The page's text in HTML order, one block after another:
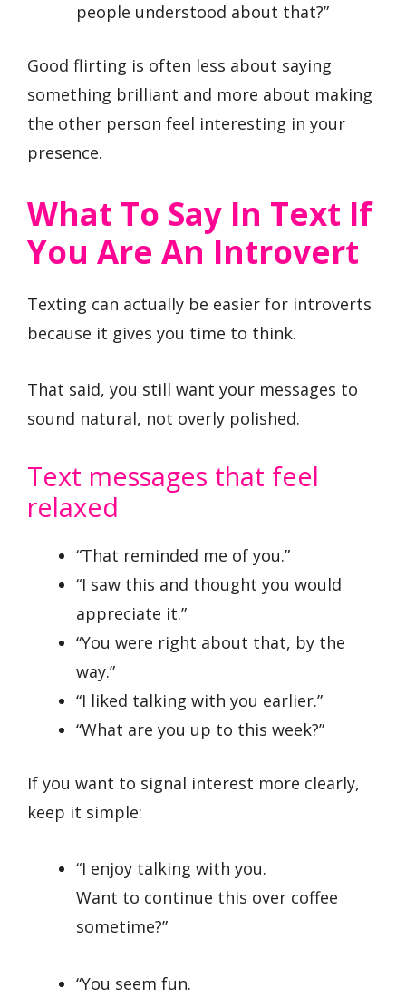
people understood about that?”
Good flirting is often less about saying
something brilliant and more about making
the other person feel interesting in your
presence.
What To Say In Text If
You Are An Introvert
Texting can actually be easier for introverts
because it gives you time to think.
That said, you still want your messages to
sound natural, not overly polished.
Text messages that feel
relaxed
“That reminded me of you.”
“I saw this and thought you would
appreciate it.”
“You were right about that, by the
way.”
“I liked talking with you earlier.”
“What are you up to this week?”
If you want to signal interest more clearly,
keep it simple:
“I enjoy talking with you.
Want to continue this over coffee
sometime?”
“You seem fun.